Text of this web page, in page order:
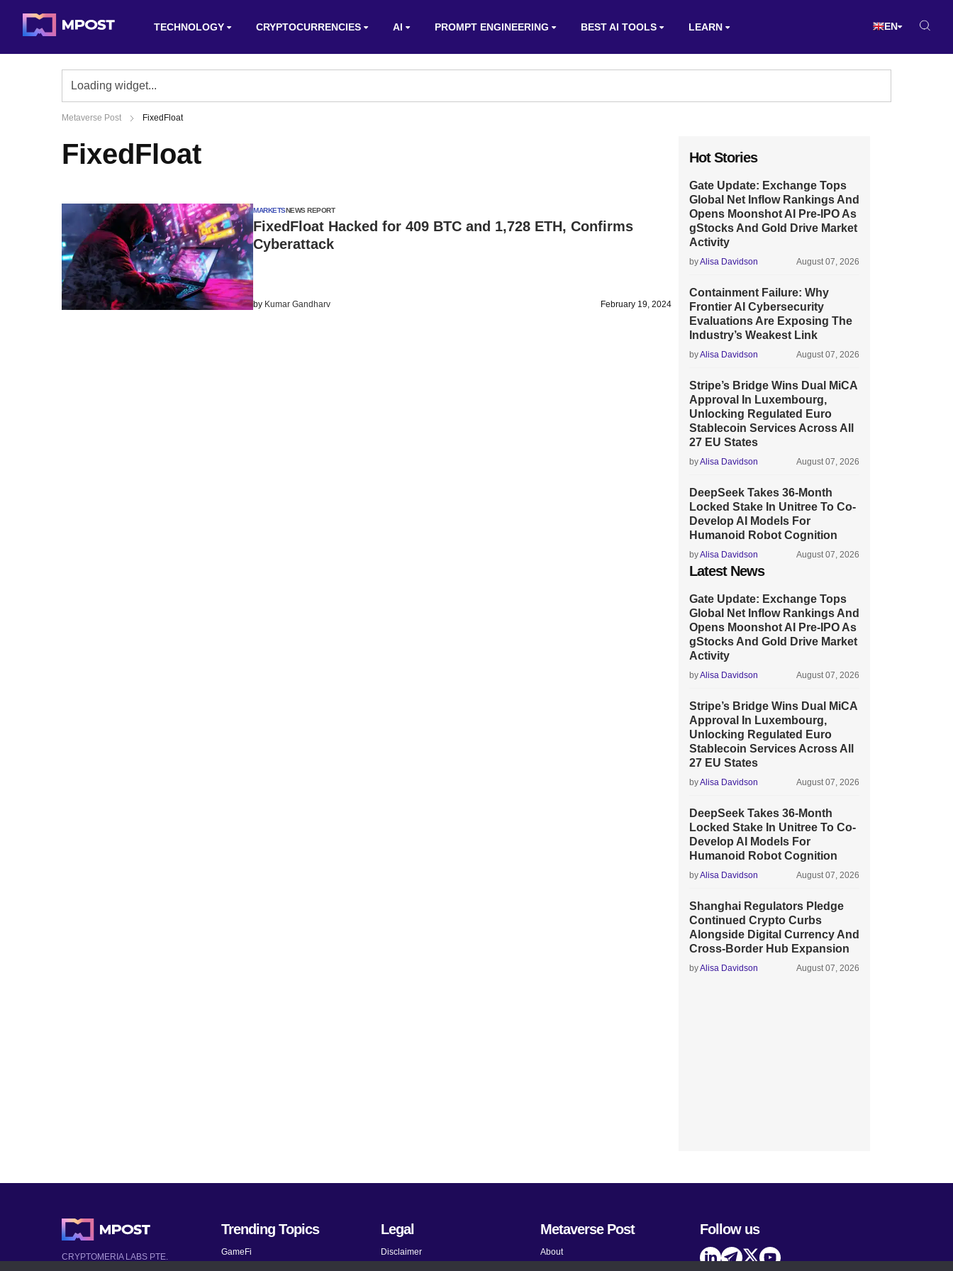
TECHNOLOGY CRYPTOCURRENCIES AI PROMPT ENGINEERING BEST AI TOOLS LEARN EN
Metaverse Post FixedFloat
FixedFloat
MARKETSNEWS REPORT
FixedFloat Hacked for 409 BTC and 1,728 ETH, Confirms
Cyberattack
by Kumar Gandharv February 19, 2024
Hot Stories
Gate Update: Exchange Tops
Global Net Inflow Rankings And
Opens Moonshot AI Pre-IPO As
gStocks And Gold Drive Market
Activity
byAlisa Davidson August 07, 2026
Containment Failure: Why
Frontier AI Cybersecurity
Evaluations Are Exposing The
Industry’s Weakest Link
byAlisa Davidson August 07, 2026
Stripe’s Bridge Wins Dual MiCA
Approval In Luxembourg,
Unlocking Regulated Euro
Stablecoin Services Across All
27 EU States
byAlisa Davidson August 07, 2026
DeepSeek Takes 36-Month
Locked Stake In Unitree To Co-
Develop AI Models For
Humanoid Robot Cognition
byAlisa Davidson August 07, 2026
Latest News
Gate Update: Exchange Tops
Global Net Inflow Rankings And
Opens Moonshot AI Pre-IPO As
gStocks And Gold Drive Market
Activity
byAlisa Davidson August 07, 2026
Stripe’s Bridge Wins Dual MiCA
Approval In Luxembourg,
Unlocking Regulated Euro
Stablecoin Services Across All
27 EU States
byAlisa Davidson August 07, 2026
DeepSeek Takes 36-Month
Locked Stake In Unitree To Co-
Develop AI Models For
Humanoid Robot Cognition
byAlisa Davidson August 07, 2026
Shanghai Regulators Pledge
Continued Crypto Curbs
Alongside Digital Currency And
Cross-Border Hub Expansion
byAlisa Davidson August 07, 2026
CRYPTOMERIA LABS PTE.
Trending Topics
GameFi
Legal
Disclaimer
Metaverse Post
About
Follow us